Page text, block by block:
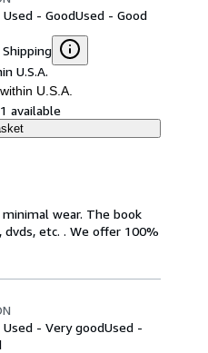
- GoodUsed - Good
Shipping
U.S.A.
U.S.A.
1 available
wear. The book
etc. . We offer 100%
Used - Very goodUsed -